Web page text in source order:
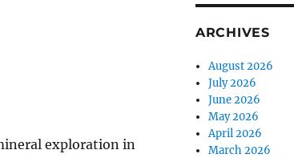
exploration in
ARCHIVES
August 2026
July 2026
June 2026
May 2026
April 2026
March 2026